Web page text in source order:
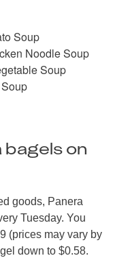
Soup
Noodle Soup
Soup
bagels on
goods, Panera
Tuesday. You
(prices may vary by
down to $0.58.